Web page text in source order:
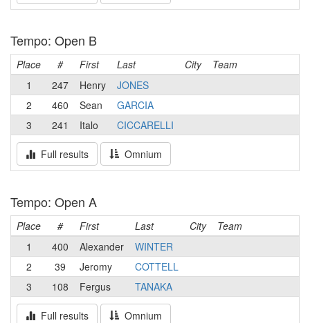
Tempo: Open B
Place # First Last City
Team
1
247 Henry
JONES
2
460 Sean
GARCIA
3
241 Italo CICCARELLI
Full results Omnium
Tempo: Open A
Place # First Last City
Team
1
400 Alexander
WINTER
2
39 Jeromy
COTTELL
3
108 Fergus TANAKA
Full results Omnium